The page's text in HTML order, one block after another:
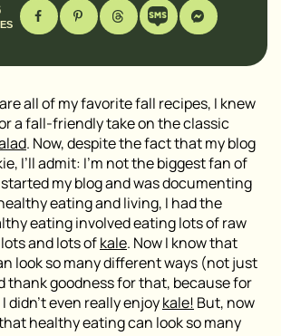
all of my favorite fall recipes, I knew
a fall-friendly take on the classic
. Now, despite the fact that my blog
I’ll admit: I’m not the biggest fan of
my blog and was documenting
eating and living, I had the
eating involved eating lots of raw
and lots ofkale. Now I know that
look so many different ways (not just
thank goodness for that, because for
didn’t even really enjoykale! But, now
healthy eating can look so many